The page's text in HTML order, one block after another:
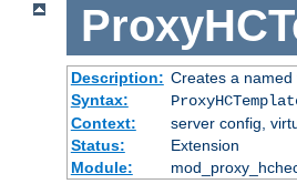
Description: Creates a
Syntax:
Context:
server config,
Status:
Extension
Module: